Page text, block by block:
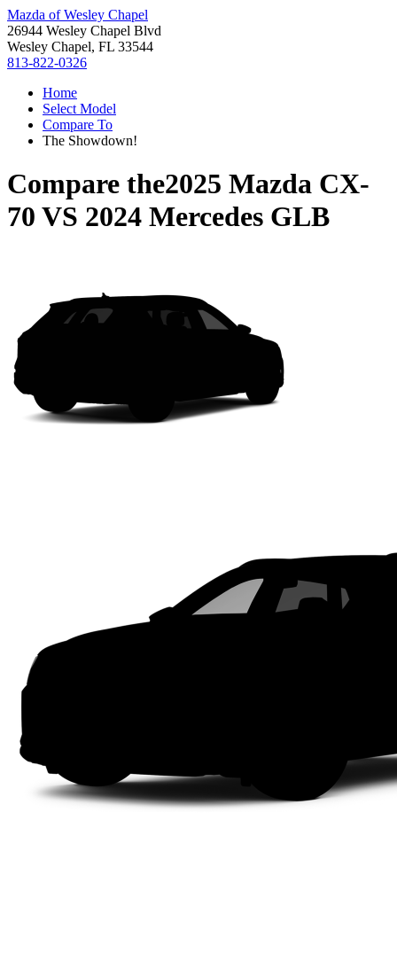
Mazda of Wesley Chapel
26944 Wesley Chapel Blvd
Wesley Chapel, FL 33544
813-822-0326
Home
Select Model
Compare To
The Showdown!
Compare the2025 Mazda CX-
70 VS 2024 Mercedes GLB